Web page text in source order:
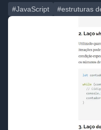
#JavaScript #estruturas